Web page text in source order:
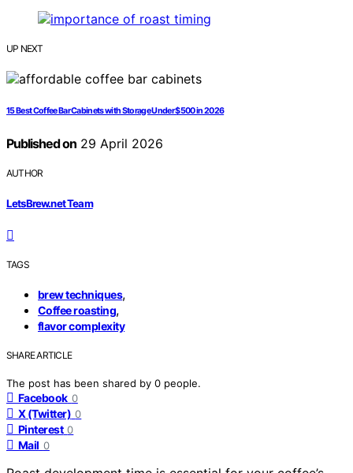
UP NEXT
15 Best Coffee Bar Cabinets with Storage Under $500 in 2026
Published on29 April 2026
AUTHOR
LetsBrew.net Team
TAGS
brew techniques,
Coffee roasting,
flavor complexity
SHARE ARTICLE
The post has been shared by 0 people.
Facebook 0
X (Twitter) 0
Pinterest 0
Mail 0